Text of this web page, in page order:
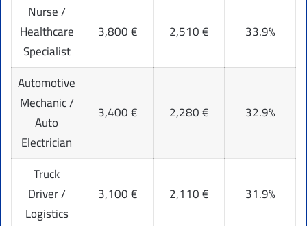
Nurse /
Healthcare
Specialist
3,800 € 2,510 € 33.9%
Automotive
Mechanic /
Auto
Electrician
3,400 € 2,280 € 32.9%
Truck
Driver /
Logistics
3,100 € 2,110 € 31.9%